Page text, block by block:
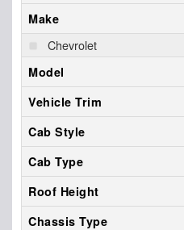
Make
Chevrolet
Model
Vehicle Trim
Cab Style
Cab Type
Roof Height
Chassis Type